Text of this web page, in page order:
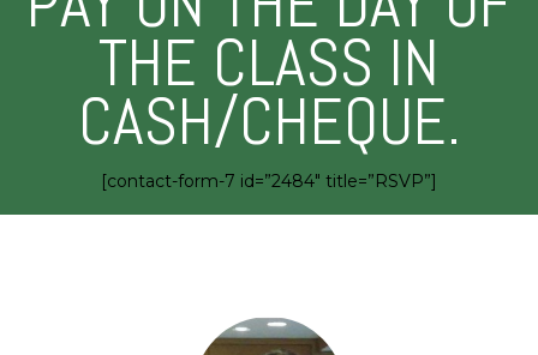
THE CLASS IN
CASH/CHEQUE.
[contact-form-7 id=”2484″ title=”RSVP”]